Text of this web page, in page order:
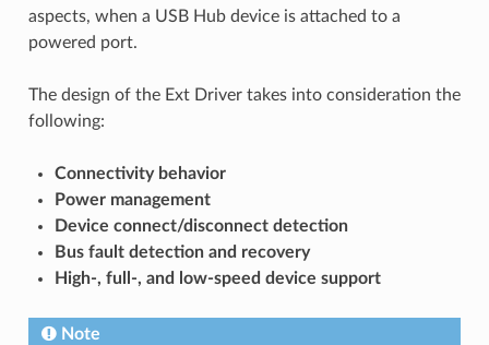
aspects, when a USB Hub device is attached to a
powered port.
The design of the Ext Driver takes into consideration the
following:
Connectivity behavior
Power management
Device connect/disconnect detection
Bus fault detection and recovery
High-, full-, and low-speed device support
Note